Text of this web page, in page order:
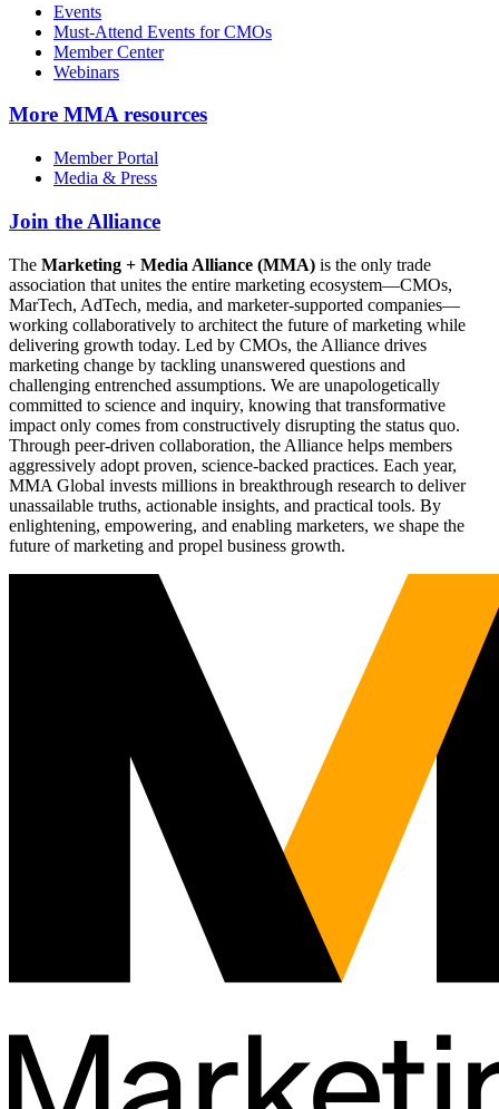
Events
Must-Attend Events for CMOs
Member Center
Webinars
More MMA resources
Member Portal
Media & Press
Join the Alliance
The Marketing + Media Alliance (MMA) is the only trade
association that unites the entire marketing ecosystem—CMOs,
MarTech, AdTech, media, and marketer-supported companies—
working collaboratively to architect the future of marketing while
delivering growth today. Led by CMOs, the Alliance drives
marketing change by tackling unanswered questions and
challenging entrenched assumptions. We are unapologetically
committed to science and inquiry, knowing that transformative
impact only comes from constructively disrupting the status quo.
Through peer-driven collaboration, the Alliance helps members
aggressively adopt proven, science-backed practices. Each year,
MMA Global invests millions in breakthrough research to deliver
unassailable truths, actionable insights, and practical tools. By
enlightening, empowering, and enabling marketers, we shape the
future of marketing and propel business growth.